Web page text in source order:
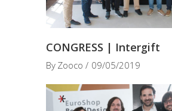
CONGRESS | Intergift
By Zooco 09/05/2019